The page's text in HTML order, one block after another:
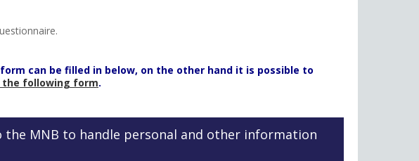
can be filled in below, on the other hand it is possible to
following form.
MNB to handle personal and other information